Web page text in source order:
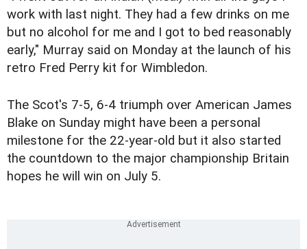
work with last night. They had a few drinks on me
but no alcohol for me and I got to bed reasonably
early," Murray said on Monday at the launch of his
retro Fred Perry kit for Wimbledon.
The Scot's 7-5, 6-4 triumph over American James
Blake on Sunday might have been a personal
milestone for the 22-year-old but it also started
the countdown to the major championship Britain
hopes he will win on July 5.